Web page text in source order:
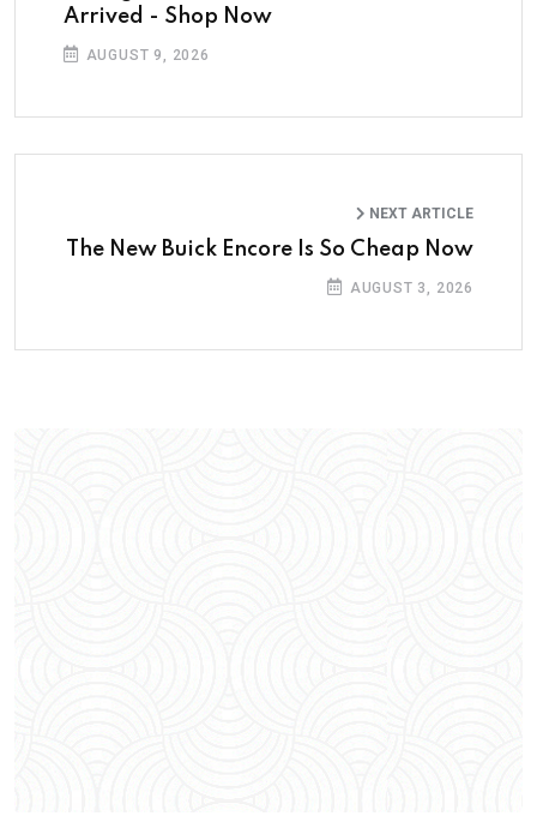
Arrived - Shop Now
AUGUST 9, 2026
NEXT ARTICLE
The New Buick Encore Is So Cheap Now
AUGUST 3, 2026